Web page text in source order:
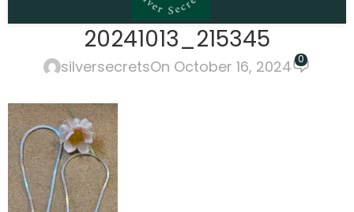
20241013_215345
silversecretsOn October 16, 2024 0